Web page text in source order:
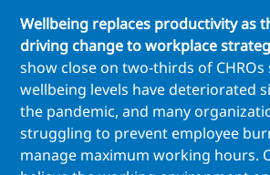
Wellbeing replaces productivity as
driving change to workplace
show close on two-thirds of CHROs
wellbeing levels have deteriorated
the pandemic, and many
struggling to prevent employee
manage maximum working hours.